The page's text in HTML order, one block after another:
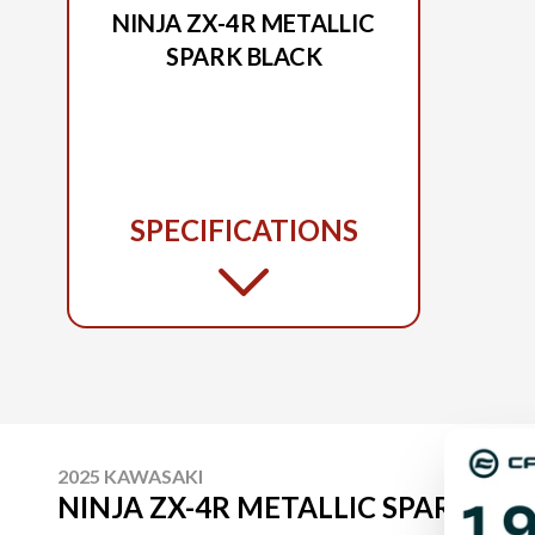
NINJA ZX-4R METALLIC
SPARK BLACK
SPECIFICATIONS
2025 KAWASAKI
NINJA ZX-4R METALLIC SPARK